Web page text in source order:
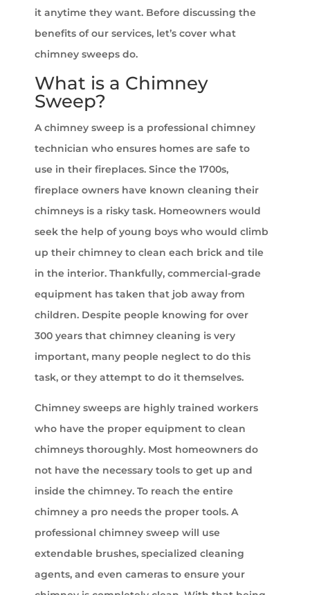
it anytime they want. Before discussing the
benefits of our services, let’s cover what
chimney sweeps do.
What is a Chimney
Sweep?
A chimney sweep is a professional chimney
technician who ensures homes are safe to
use in their fireplaces. Since the 1700s,
fireplace owners have known cleaning their
chimneys is a risky task. Homeowners would
seek the help of young boys who would climb
up their chimney to clean each brick and tile
in the interior. Thankfully, commercial-grade
equipment has taken that job away from
children. Despite people knowing for over
300 years that chimney cleaning is very
important, many people neglect to do this
task, or they attempt to do it themselves.
Chimney sweeps are highly trained workers
who have the proper equipment to clean
chimneys thoroughly. Most homeowners do
not have the necessary tools to get up and
inside the chimney. To reach the entire
chimney a pro needs the proper tools. A
professional chimney sweep will use
extendable brushes, specialized cleaning
agents, and even cameras to ensure your